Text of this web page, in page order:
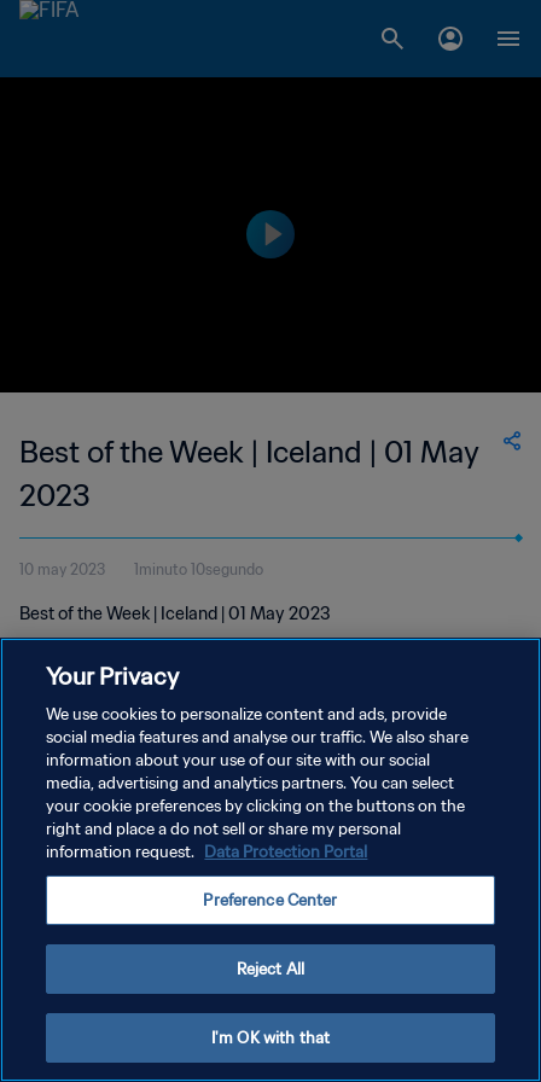
Best of the Week | Iceland | 01 May
2023
10 may 2023 1minuto 10segundo
Best of the Week | Iceland | 01 May 2023
POLÍTICA DE PRIVACIDAD
TÉRMINOS DE SERVICIO
AJUSTAR LA CONFIGURACIÓN DE LAS COOKIES
Your Privacy
We use cookies to personalize content and ads, provide
social media features and analyse our traffic. We also share
information about your use of our site with our social
media, advertising and analytics partners. You can select
your cookie preferences by clicking on the buttons on the
right and place a do not sell or share my personal
information request. Data Protection Portal
Preference Center
Reject All
I'm OK with that